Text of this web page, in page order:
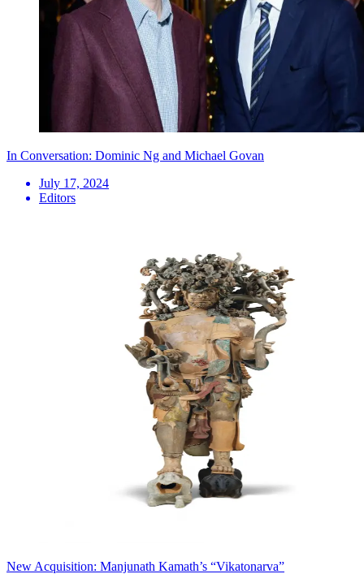
In Conversation: Dominic Ng and Michael Govan
July 17, 2024
Editors
New Acquisition: Manjunath Kamath’s “Vikatonarva”